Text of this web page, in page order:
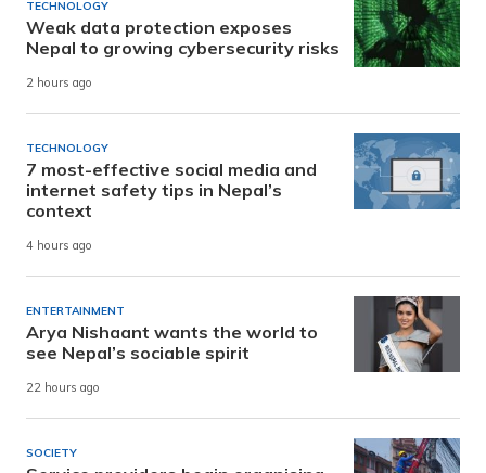
TECHNOLOGY
Weak data protection exposes
Nepal to growing cybersecurity risks
2 hours ago
TECHNOLOGY
7 most-effective social media and
internet safety tips in Nepal’s
context
4 hours ago
ENTERTAINMENT
Arya Nishaant wants the world to
see Nepal’s sociable spirit
22 hours ago
SOCIETY